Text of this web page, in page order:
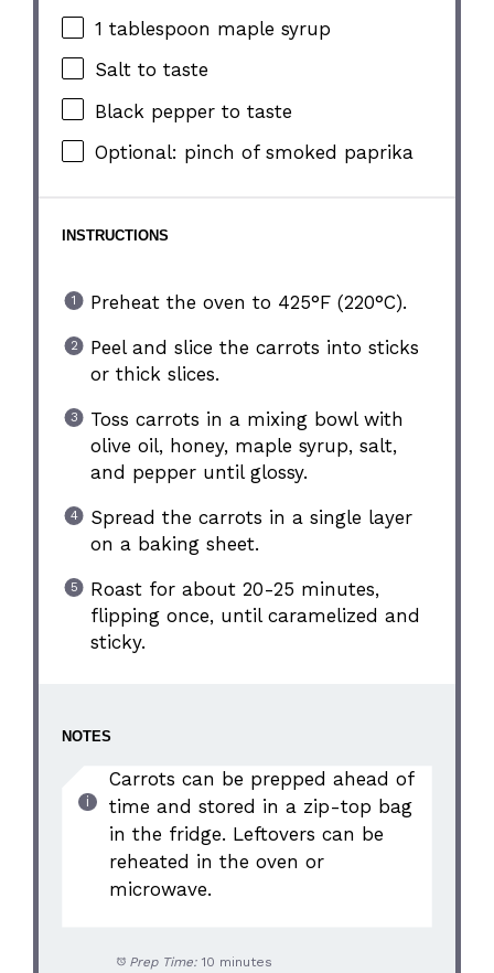
1 tablespoon maple syrup
Salt to taste
Black pepper to taste
Optional: pinch of smoked paprika
INSTRUCTIONS
Preheat the oven to 425°F (220°C).
Peel and slice the carrots into sticks
or thick slices.
Toss carrots in a mixing bowl with
olive oil, honey, maple syrup, salt,
and pepper until glossy.
Spread the carrots in a single layer
on a baking sheet.
Roast for about 20-25 minutes,
flipping once, until caramelized and
sticky.
NOTES
Carrots can be prepped ahead of
time and stored in a zip-top bag
in the fridge. Leftovers can be
reheated in the oven or
microwave.
Prep Time: 10 minutes